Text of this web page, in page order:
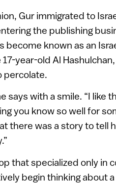
Gur immigrated to
the publishing
become known as an
year-old Al
percolate.
says with a smile. “I like
you know so well for
there was a story to tell
that specialized only in
begin thinking about